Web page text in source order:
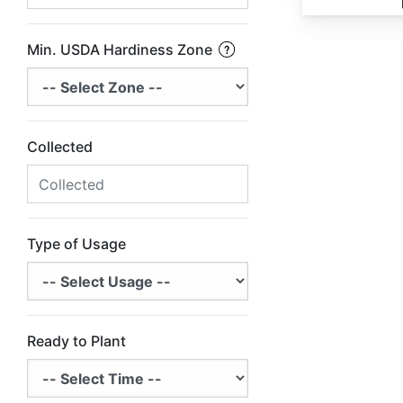
Min. USDA Hardiness Zone
Collected
Type of Usage
Ready to Plant